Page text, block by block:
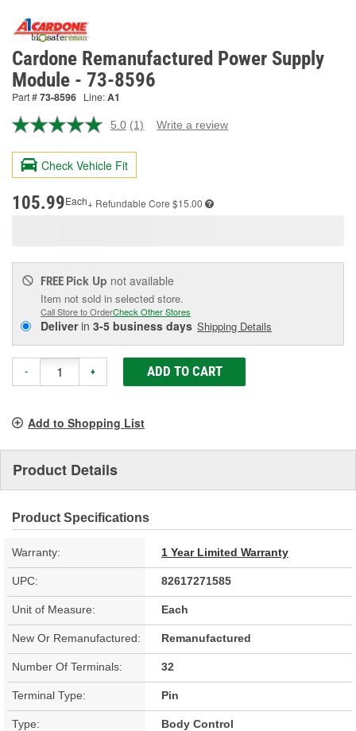
Cardone Remanufactured Power Supply
Module - 73-8596
Part #73-8596 Line:A1
5.0 Read
Review.
page
(1) Write a review
Check Vehicle Fit
105.99Each+ Refundable Core $15.00
FREE Pick Up not available
Item not sold in selected store.
Call Store to OrderCheck Other Stores
Deliverin 3-5 business days Shipping Details
- + ADD TO CART
Add to Shopping List
Product Details
Product Specifications
Warranty: 1 Year Limited Warranty
UPC: 82617271585
Unit of Measure: Each
New Or Remanufactured: Remanufactured
Number Of Terminals: 32
Terminal Type: Pin
Type: Body Control